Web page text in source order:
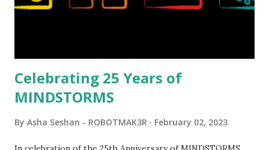
elements. Since ROBOTMAK3RS is all about adding
be added to this s...
Celebrating 25 Years of
MINDSTORMS
By Asha Seshan - ROBOTMAK3R February 02, 2023